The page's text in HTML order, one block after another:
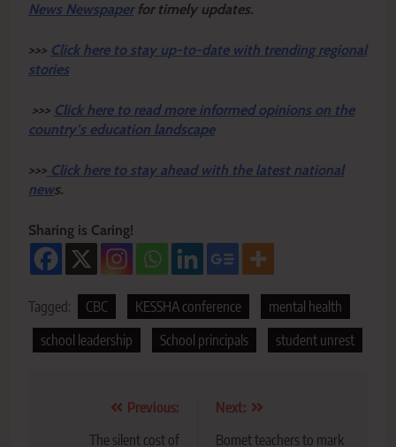
News Newspaper for timely updates.
>>> Click here to stay up-to-date with trending regional
stories
>>> Click here to read more informed opinions on the
country’s education landscape
>>> Click here to stay ahead with the latest national
news.
Sharing is Caring!
Tagged: CBC KESSHA conference
mental health
school leadership
School principals student unrest
Previous:
The silent cost of
Next:
Bomet teachers to mark